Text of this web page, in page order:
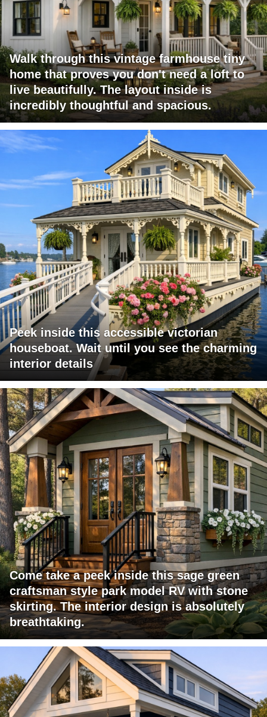
Walk through this vintage farmhouse tiny
home that proves you don't need a loft to
live beautifully. The layout inside is
incredibly thoughtful and spacious.
Peek inside this accessible victorian
houseboat. Wait until you see the charming
interior details
Come take a peek inside this sage green
craftsman style park model RV with stone
skirting. The interior design is absolutely
breathtaking.